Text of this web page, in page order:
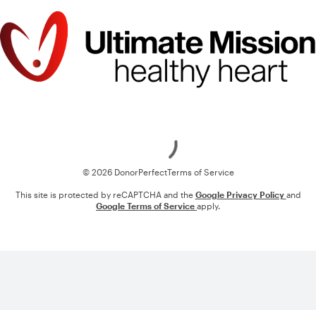
© 2026 DonorPerfectTerms of Service
This site is protected by reCAPTCHA and the Google Privacy Policy and
Google Terms of Service apply.